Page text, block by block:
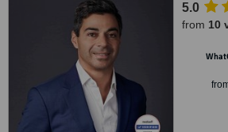
5.0
from 10